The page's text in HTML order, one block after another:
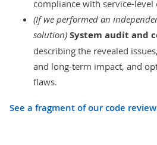
compliance with service-level
(If we performed an
solution) System audit and
describing the revealed
and long-term impact, and
flaws.
See a fragment of our code review